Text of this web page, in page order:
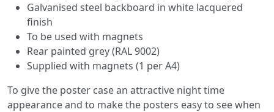
Galvanised steel backboard in white lacquered
finish
To be used with magnets
Rear painted grey (RAL 9002)
Supplied with magnets (1 per A4)
To give the poster case an attractive night time
appearance and to make the posters easy to see when